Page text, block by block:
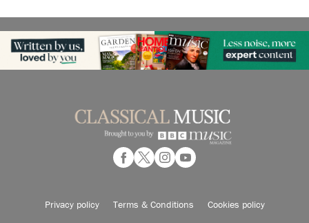
Privacy policy Terms & Conditions Cookies policy